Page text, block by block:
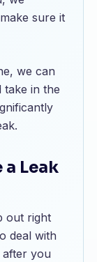
sure it
we can
in the
a Leak
out right
deal with
after you